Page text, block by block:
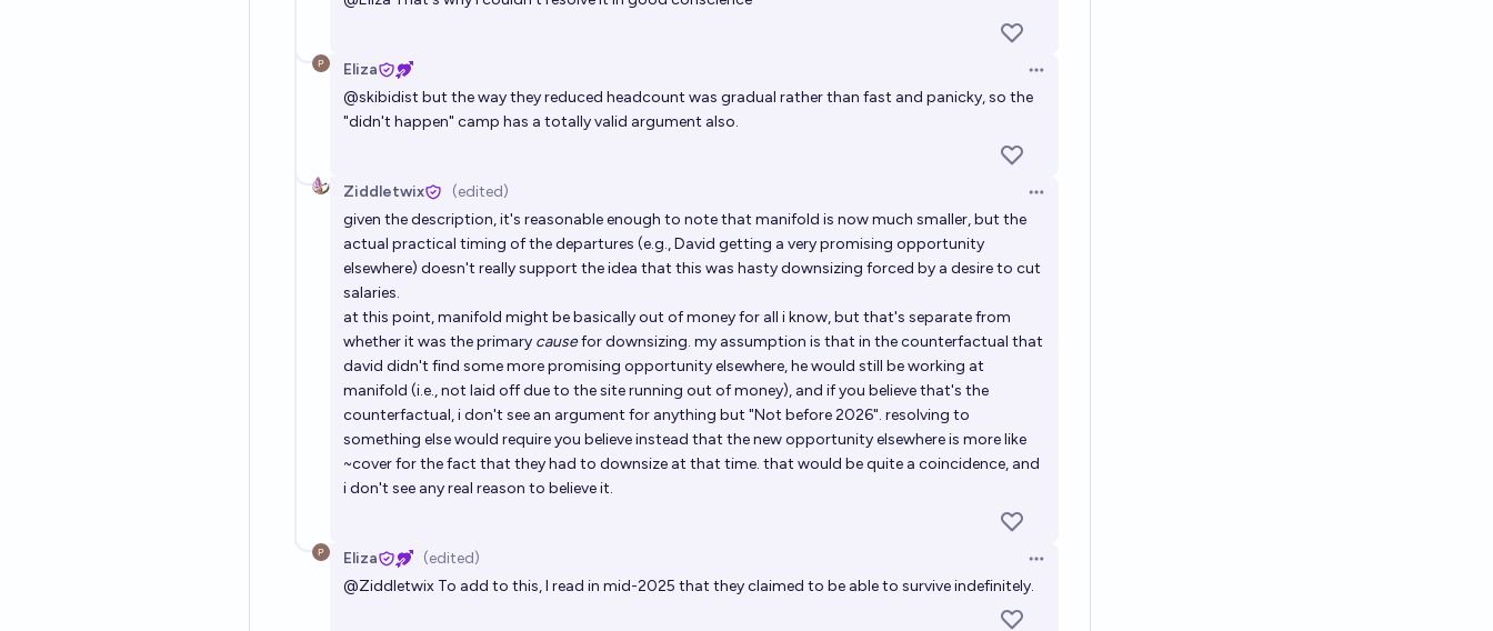
Eliza
Open options
@skibidist but the way they reduced headcount was gradual rather than fast and panicky, so the
"didn't happen" camp has a totally valid argument also.
Ziddletwix (edited)
Open options
given the description, it's reasonable enough to note that manifold is now much smaller, but the
actual practical timing of the departures (e.g., David getting a very promising opportunity
elsewhere) doesn't really support the idea that this was hasty downsizing forced by a desire to cut
salaries.
at this point, manifold might be basically out of money for all i know, but that's separate from
whether it was the primary causefor downsizing. my assumption is that in the counterfactual that
david didn't find some more promising opportunity elsewhere, he would still be working at
manifold (i.e., not laid off due to the site running out of money), and if you believe that's the
counterfactual, i don't see an argument for anything but "Not before 2026". resolving to
something else would require you believe instead that the new opportunity elsewhere is more like
~cover for the fact that they had to downsize at that time. that would be quite a coincidence, and
i don't see any real reason to believe it.
Eliza (edited)
Open options
@Ziddletwix To add to this, I read in mid-2025 that they claimed to be able to survive indefinitely.